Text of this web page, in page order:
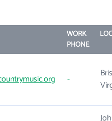
WORK
PHONE
-